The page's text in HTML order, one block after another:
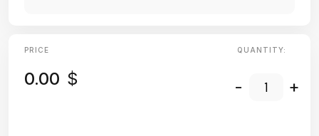
PRICE
0.00 $
QUANTITY:
- +